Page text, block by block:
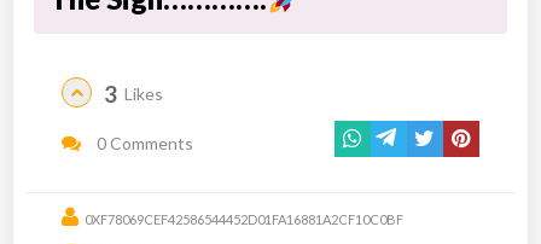
3 Likes
0 Comments
0XF78069CEF42586544452D01FA16881A2CF10C0BF